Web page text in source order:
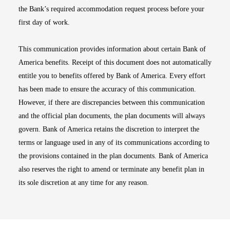
the Bank’s required accommodation request process before your
first day of work.
This communication provides information about certain Bank of
America benefits. Receipt of this document does not automatically
entitle you to benefits offered by Bank of America. Every effort
has been made to ensure the accuracy of this communication.
However, if there are discrepancies between this communication
and the official plan documents, the plan documents will always
govern. Bank of America retains the discretion to interpret the
terms or language used in any of its communications according to
the provisions contained in the plan documents. Bank of America
also reserves the right to amend or terminate any benefit plan in
its sole discretion at any time for any reason.